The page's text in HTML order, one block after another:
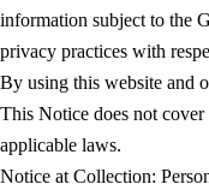
information subject to the
privacy practices with
By using this website and
This Notice does not
applicable laws.
Notice at Collection: